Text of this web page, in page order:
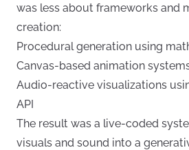
was less about frameworks and
creation:
Procedural generation using
Canvas-based animation
Audio-reactive visualizations
API
The result was a live-coded
visuals and sound into a